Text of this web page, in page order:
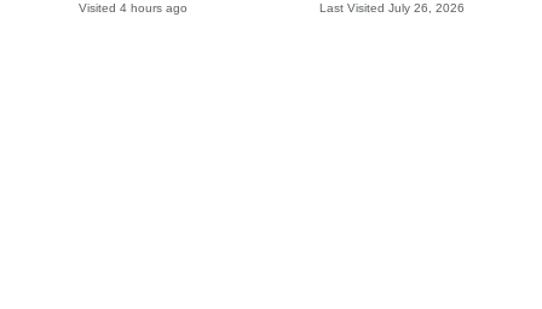
Visited 4 hours ago Last Visited July 26, 2026